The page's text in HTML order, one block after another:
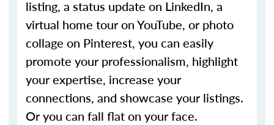
listing, a status update on LinkedIn, a
virtual home tour on YouTube, or photo
collage on Pinterest, you can easily
promote your professionalism, highlight
your expertise, increase your
connections, and showcase your listings.
Or you can fall flat on your face.